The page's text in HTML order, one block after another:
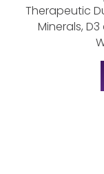
Immune
Therapeutic
Minerals,